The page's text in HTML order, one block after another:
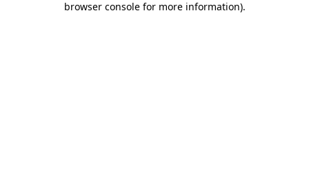
browser console for more information).